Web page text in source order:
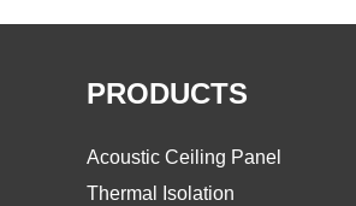
PRODUCTS
Acoustic Ceiling Panel
Thermal Isolation